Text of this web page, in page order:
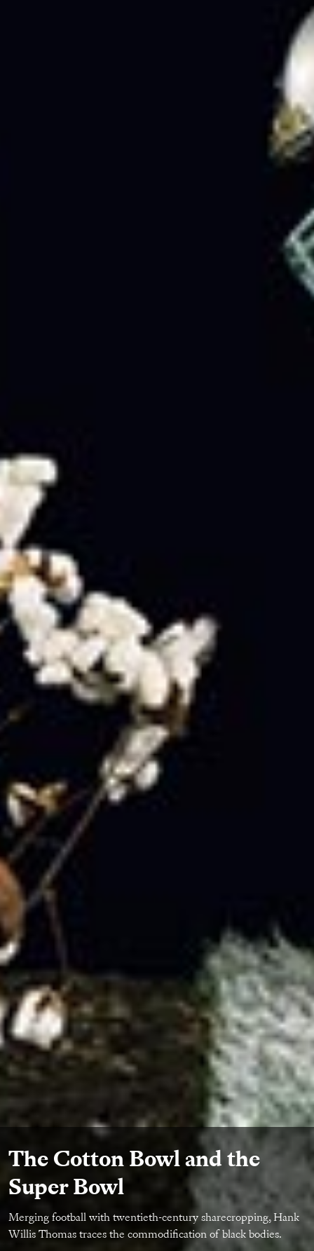
The Cotton Bowl and the
Super Bowl
Merging football with twentieth-century sharecropping, Hank
Willis Thomas traces the commodification of black bodies.